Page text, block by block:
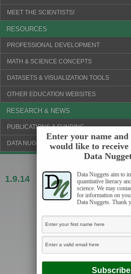
MEET THE SCIENTISTS!
RESOURCES
PROFESSIONAL DEVELOPMENT
MATH & SCIENCE CONCEPTS
DATASETS & VISUALIZATION TOOLS
OTHER EDUCATION WEBSITES
RESEARCH & NEWS
PUBLICATIONS & FUNDING
DATA NUGGETS BLOG
1.9.14
Fertilizing biofuels
greenhouse gasses
Enter your name
would like to receive
Data
Data Nuggets aim to
quantitative literacy
science. We may
for information on
Data Nuggets. Thank